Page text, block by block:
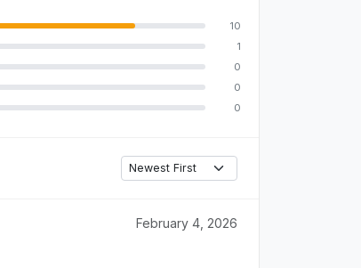
10
1
0
0
0
February 4, 2026